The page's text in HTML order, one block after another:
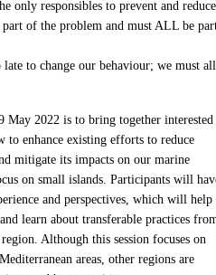
only responsibles to prevent and reduce
of the problem and must ALL be
to change our behaviour; we must all
May 2022 is to bring together interested
to enhance existing efforts to reduce
mitigate its impacts on our marine
on small islands. Participants will
and perspectives, which will help
learn about transferable practices
Although this session focuses on
areas, other regions are